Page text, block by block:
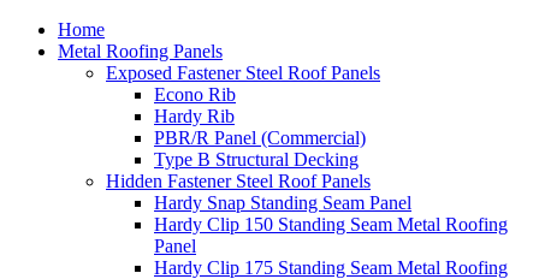
Home
Metal Roofing Panels
Exposed Fastener Steel Roof Panels
Econo Rib
Hardy Rib
PBR/R Panel (Commercial)
Type B Structural Decking
Hidden Fastener Steel Roof Panels
Hardy Snap Standing Seam Panel
Hardy Clip 150 Standing Seam Metal Roofing
Panel
Hardy Clip 175 Standing Seam Metal Roofing